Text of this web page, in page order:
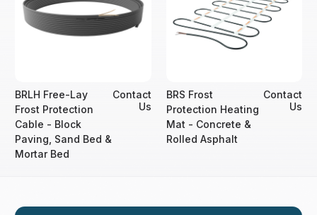
BRLH Free-Lay
Frost Protection
Cable - Block
Paving, Sand Bed &
Mortar Bed
Contact
Us
BRS Frost
Protection Heating
Mat - Concrete &
Rolled Asphalt
Contact
Us